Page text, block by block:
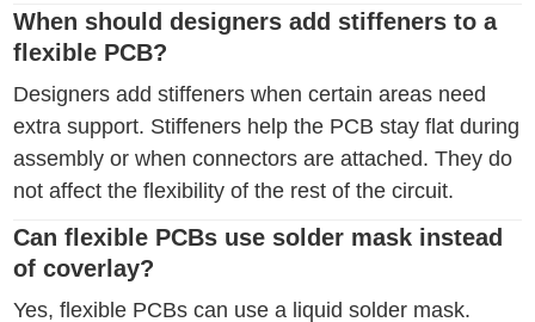
When should designers add stiffeners to a
flexible PCB?
Designers add stiffeners when certain areas need
extra support. Stiffeners help the PCB stay flat during
assembly or when connectors are attached. They do
not affect the flexibility of the rest of the circuit.
Can flexible PCBs use solder mask instead
of coverlay?
Yes, flexible PCBs can use a liquid solder mask.